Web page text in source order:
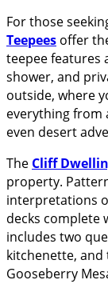
For those
Teepees offer
teepee features
shower, and
outside, where
everything from
even desert
The Cliff
property.
interpretations
decks complete
includes two
kitchenette,
Gooseberry